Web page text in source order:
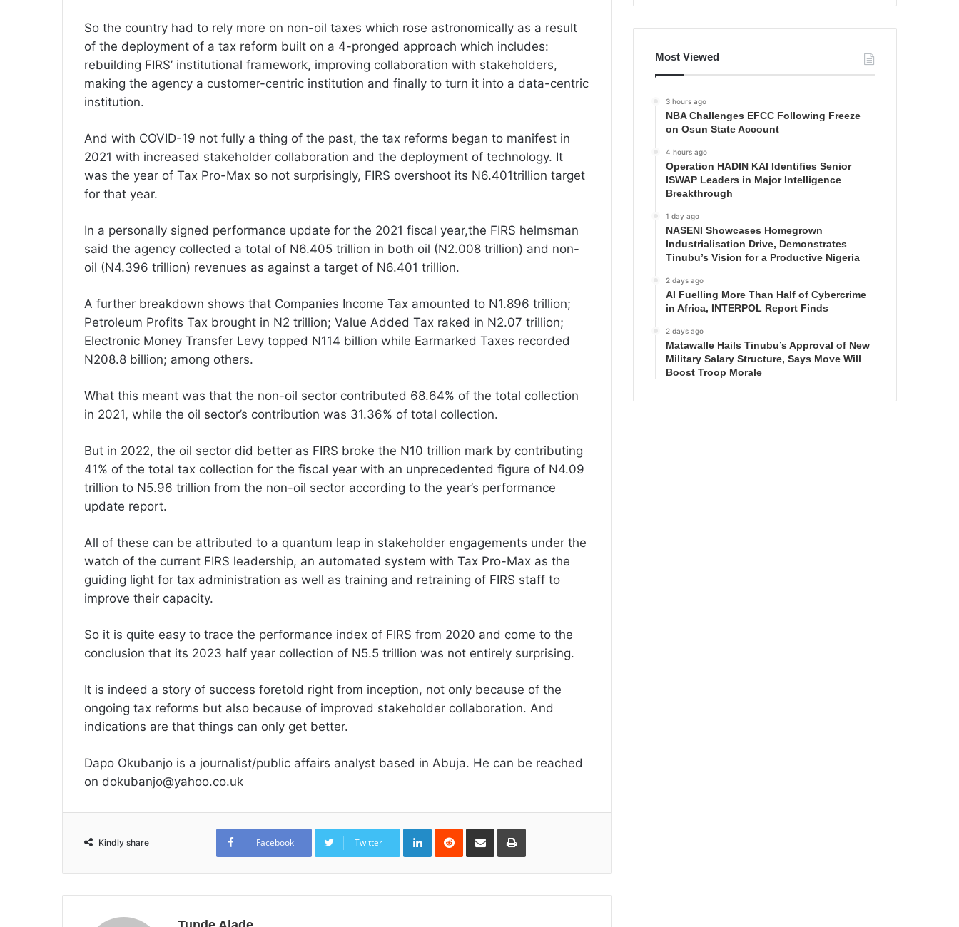
So the country had to rely more on non-oil taxes which rose astronomically as a result
of the deployment of a tax reform built on a 4-pronged approach which includes:
rebuilding FIRS’ institutional framework, improving collaboration with stakeholders,
making the agency a customer-centric institution and finally to turn it into a data-centric
institution.
And with COVID-19 not fully a thing of the past, the tax reforms began to manifest in
2021 with increased stakeholder collaboration and the deployment of technology. It
was the year of Tax Pro-Max so not surprisingly, FIRS overshoot its N6.401trillion target
for that year.
In a personally signed performance update for the 2021 fiscal year,the FIRS helmsman
said the agency collected a total of N6.405 trillion in both oil (N2.008 trillion) and non-
oil (N4.396 trillion) revenues as against a target of N6.401 trillion.
A further breakdown shows that Companies Income Tax amounted to N1.896 trillion;
Petroleum Profits Tax brought in N2 trillion; Value Added Tax raked in N2.07 trillion;
Electronic Money Transfer Levy topped N114 billion while Earmarked Taxes recorded
N208.8 billion; among others.
What this meant was that the non-oil sector contributed 68.64% of the total collection
in 2021, while the oil sector’s contribution was 31.36% of total collection.
But in 2022, the oil sector did better as FIRS broke the N10 trillion mark by contributing
41% of the total tax collection for the fiscal year with an unprecedented figure of N4.09
trillion to N5.96 trillion from the non-oil sector according to the year’s performance
update report.
All of these can be attributed to a quantum leap in stakeholder engagements under the
watch of the current FIRS leadership, an automated system with Tax Pro-Max as the
guiding light for tax administration as well as training and retraining of FIRS staff to
improve their capacity.
So it is quite easy to trace the performance index of FIRS from 2020 and come to the
conclusion that its 2023 half year collection of N5.5 trillion was not entirely surprising.
It is indeed a story of success foretold right from inception, not only because of the
ongoing tax reforms but also because of improved stakeholder collaboration. And
indications are that things can only get better.
Dapo Okubanjo is a journalist/public affairs analyst based in Abuja. He can be reached
on dokubanjo@yahoo.co.uk
Kindly share Facebook Twitter
LinkedInReddit Share
Email
Print
Most Viewed
3 hours ago
NBA Challenges EFCC Following Freeze
on Osun State Account
4 hours ago
Operation HADIN KAI Identifies Senior
ISWAP Leaders in Major Intelligence
Breakthrough
1 day ago
NASENI Showcases Homegrown
Industrialisation Drive, Demonstrates
Tinubu’s Vision for a Productive Nigeria
2 days ago
AI Fuelling More Than Half of Cybercrime
in Africa, INTERPOL Report Finds
2 days ago
Matawalle Hails Tinubu’s Approval of New
Military Salary Structure, Says Move Will
Boost Troop Morale